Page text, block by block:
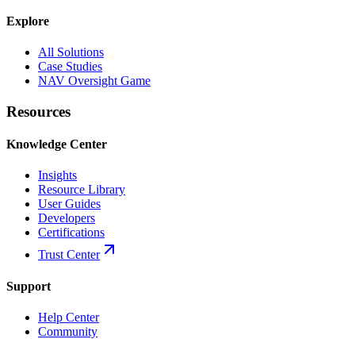
Explore
All Solutions
Case Studies
NAV Oversight Game
Resources
Knowledge Center
Insights
Resource Library
User Guides
Developers
Certifications
Trust Center
Support
Help Center
Community